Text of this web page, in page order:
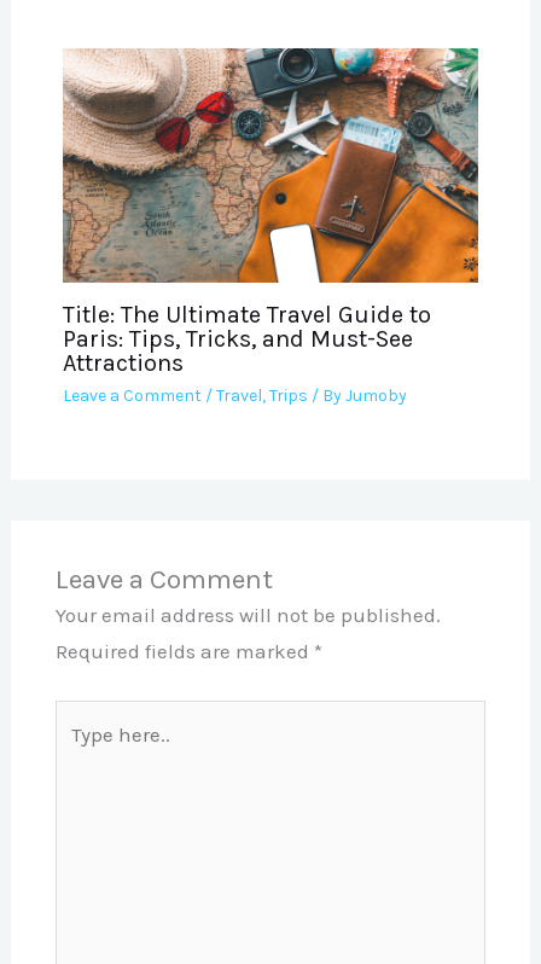
Title: The Ultimate Travel Guide to
Paris: Tips, Tricks, and Must-See
Attractions
Leave a Comment /Travel,Trips / ByJumoby
Leave a Comment
Your email address will not be published.
Required fields are marked *
here..